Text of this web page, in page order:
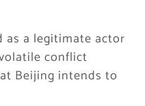
as a legitimate actor
conflict
Beijing intends to